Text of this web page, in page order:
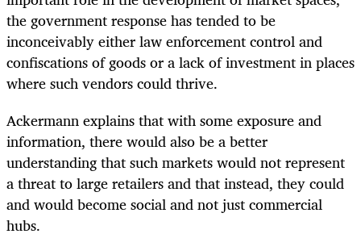
the government response has tended to be
inconceivably either law enforcement control and
confiscations of goods or a lack of investment in places
where such vendors could thrive.
Ackermann explains that with some exposure and
information, there would also be a better
understanding that such markets would not represent
a threat to large retailers and that instead, they could
and would become social and not just commercial
hubs.